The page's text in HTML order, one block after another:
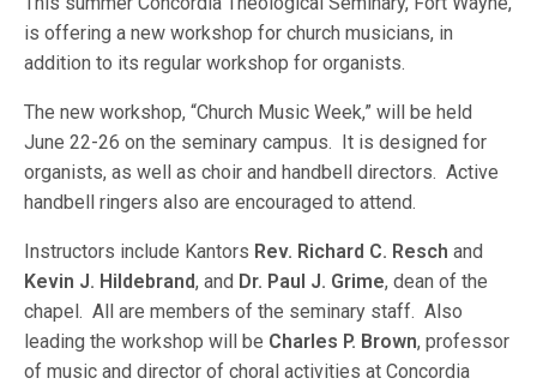
is offering a new workshop for church musicians, in
addition to its regular workshop for organists.
The new workshop, “Church Music Week,” will be held
June 22-26 on the seminary campus. It is designed for
organists, as well as choir and handbell directors. Active
handbell ringers also are encouraged to attend.
Instructors include Kantors Rev. Richard C. Resch and
Kevin J. Hildebrand, and Dr. Paul J. Grime, dean of the
chapel. All are members of the seminary staff. Also
leading the workshop will be Charles P. Brown, professor
of music and director of choral activities at Concordia